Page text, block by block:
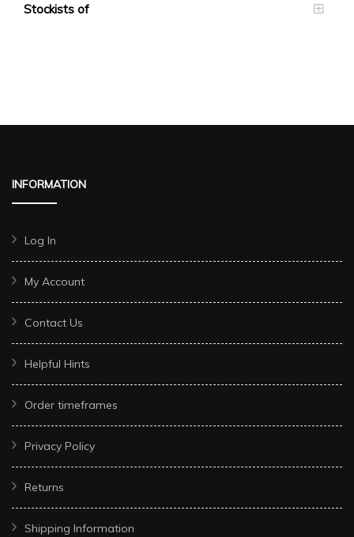
Stockists of
INFORMATION
Log In
My Account
Contact Us
Helpful Hints
Order timeframes
Privacy Policy
Returns
Shipping Information